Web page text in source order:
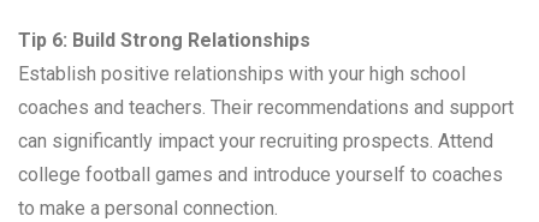
Tip 6: Build Strong Relationships
Establish positive relationships with your high school
coaches and teachers. Their recommendations and support
can significantly impact your recruiting prospects. Attend
college football games and introduce yourself to coaches
to make a personal connection.